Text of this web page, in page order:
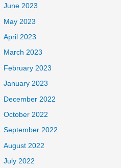
June 2023
May 2023
April 2023
March 2023
February 2023
January 2023
December 2022
October 2022
September 2022
August 2022
July 2022